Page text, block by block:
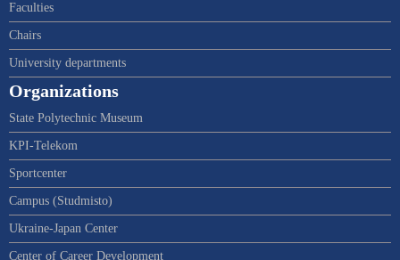
Faculties
Chairs
University departments
Organizations
State Polytechnic Museum
KPI-Telekom
Sportcenter
Campus (Studmisto)
Ukraine-Japan Center
Center of Career Development